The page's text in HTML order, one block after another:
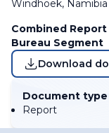
Windhoek, Namibia
Combined
Bureau Segment
Download
Document type
Report